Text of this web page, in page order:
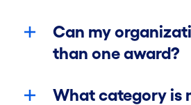
Can my
than one award?
What category is